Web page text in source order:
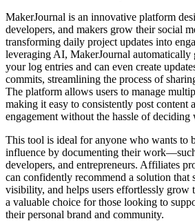
MakerJournal is an innovative platform
developers, and makers grow their social
transforming daily project updates into
leveraging AI, MakerJournal automatically
your log entries and can even create
commits, streamlining the process of
The platform allows users to manage
making it easy to consistently post content
engagement without the hassle of deciding
This tool is ideal for anyone who wants to
influence by documenting their
developers, and entrepreneurs. Affiliates
can confidently recommend a solution that
visibility, and helps users effortlessly grow
a valuable choice for those looking to
their personal brand and community.